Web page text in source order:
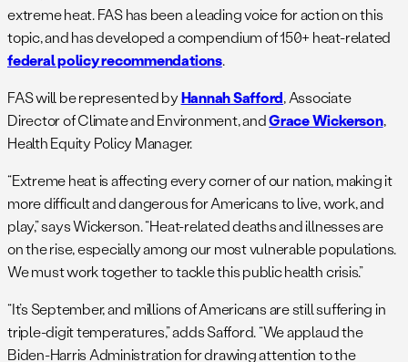
extreme heat. FAS has been a leading voice for action on this
topic, and has developed a compendium of 150+ heat-related
federal policy recommendations.
FAS will be represented byHannah Safford, Associate
Director of Climate and Environment, andGrace Wickerson,
Health Equity Policy Manager.
“Extreme heat is affecting every corner of our nation, making it
more difficult and dangerous for Americans to live, work, and
play,” says Wickerson. “Heat-related deaths and illnesses are
on the rise, especially among our most vulnerable populations.
We must work together to tackle this public health crisis.”
“It’s September, and millions of Americans are still suffering in
triple-digit temperatures,” adds Safford. “We applaud the
Biden-Harris Administration for drawing attention to the